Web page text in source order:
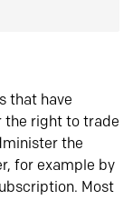
that have
the right to trade
the
for example by
Most